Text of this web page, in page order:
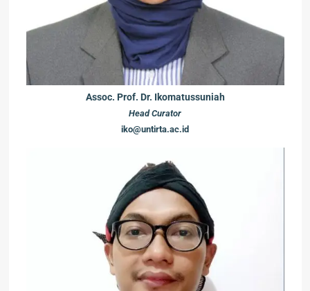
Assoc. Prof. Dr. Ikomatussuniah
Head Curator
iko@untirta.ac.id